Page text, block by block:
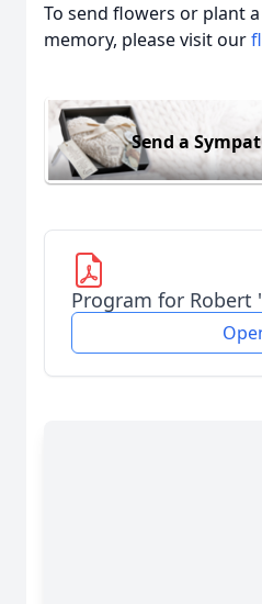
To send flowers or plant a
memory, please visit our
Send a
Program for Robert